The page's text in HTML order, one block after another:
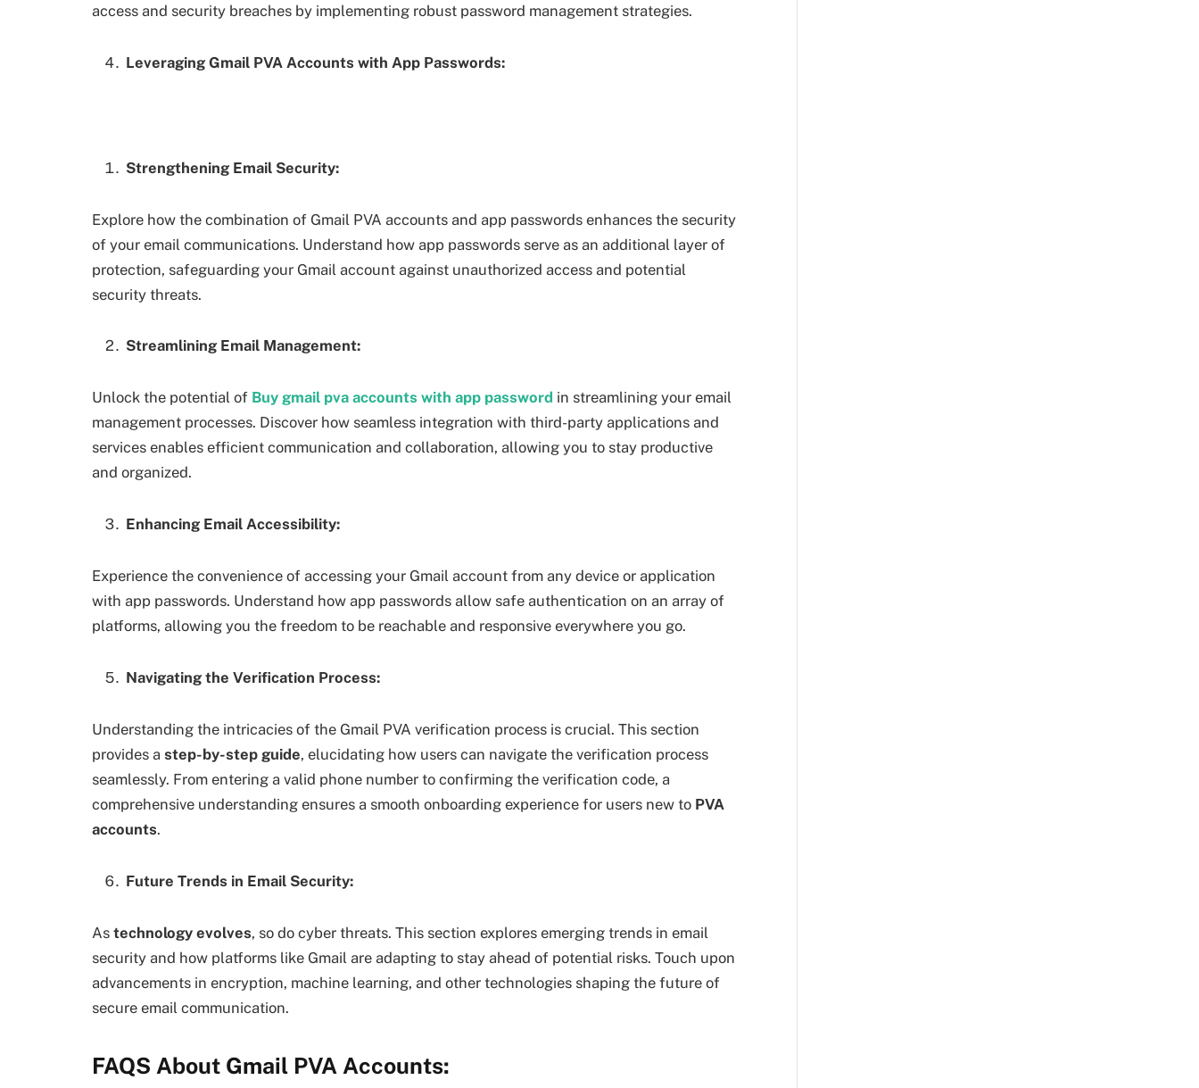
access and security breaches by implementing robust password management strategies.
Leveraging Gmail PVA Accounts with App Passwords:
Strengthening Email Security:
Explore how the combination of Gmail PVA accounts and app passwords enhances the security
of your email communications. Understand how app passwords serve as an additional layer of
protection, safeguarding your Gmail account against unauthorized access and potential
security threats.
Streamlining Email Management:
Unlock the potential of Buy gmail pva accounts with app password in streamlining your email
management processes. Discover how seamless integration with third-party applications and
services enables efficient communication and collaboration, allowing you to stay productive
and organized.
Enhancing Email Accessibility:
Experience the convenience of accessing your Gmail account from any device or application
with app passwords. Understand how app passwords allow safe authentication on an array of
platforms, allowing you the freedom to be reachable and responsive everywhere you go.
Navigating the Verification Process:
Understanding the intricacies of the Gmail PVA verification process is crucial. This section
provides a step-by-step guide, elucidating how users can navigate the verification process
seamlessly. From entering a valid phone number to confirming the verification code, a
comprehensive understanding ensures a smooth onboarding experience for users new to PVA
accounts.
Future Trends in Email Security:
As technology evolves, so do cyber threats. This section explores emerging trends in email
security and how platforms like Gmail are adapting to stay ahead of potential risks. Touch upon
advancements in encryption, machine learning, and other technologies shaping the future of
secure email communication.
FAQS About Gmail PVA Accounts: